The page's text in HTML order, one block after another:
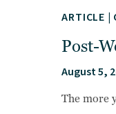
ARTICLE |
Post-
August 5,
The more